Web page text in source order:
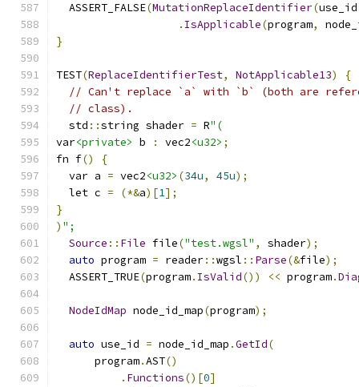
  ASSERT_FALSE
(MutationReplaceIdentifier(use_id
. IsApplicable(program,
}
TEST(ReplaceIdentifierTest, NotApplicable13)
{
// Can't replace `a` with `b` (both are
// class).
  std
::string shader = R"(
var<private> b : vec2<u32> ;
fn f()
{
  var a
= vec2<u32> (34u, 45u);
  let c
= (*&a)[1];
}
) ";
Source :: File file("test.wgsl" , shader);
auto program = reader::wgsl :: Parse(&file);
  ASSERT_TRUE
(program. IsValid()) << program.
NodeIdMap node_id_map(program);
auto use_id = node_id_map .GetId(
      program
.AST()
. Functions()[0]